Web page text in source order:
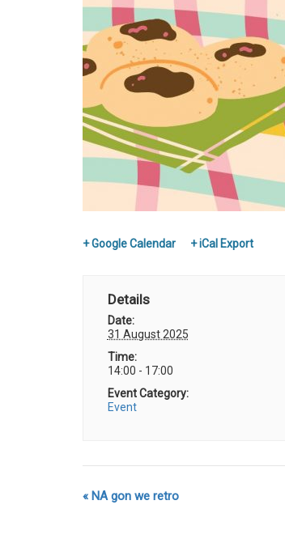
+ Google Calendar + iCal Export
Details
Date:
31 August 2025
Time:
14:00 - 17:00
Event Category:
Event
« NA gon we retro